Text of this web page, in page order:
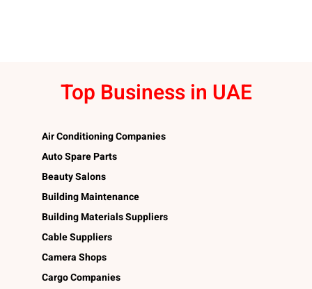
Top Business in UAE
Air Conditioning Companies
Auto Spare Parts
Beauty Salons
Building Maintenance
Building Materials Suppliers
Cable Suppliers
Camera Shops
Cargo Companies